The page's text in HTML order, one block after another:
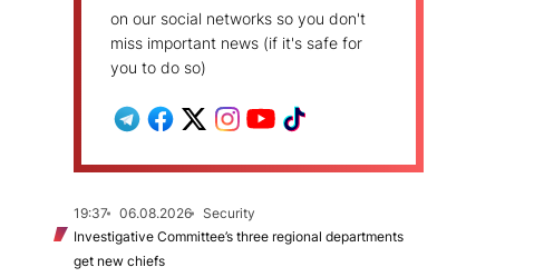
on our social networks so you don't
miss important news (if it's safe for
you to do so)
19:37 06.08.2026
Security
Investigative Committee’s three regional departments
get new chiefs